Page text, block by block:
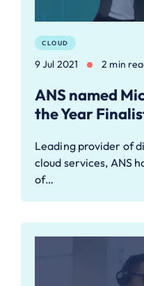
CLOUD
9 Jul 2021 2 min
ANS named
the Year
Leading provider of
cloud services, ANS
of…